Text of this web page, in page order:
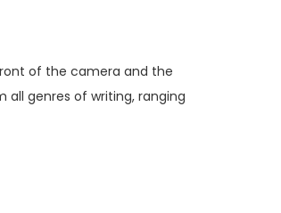
of the camera and the
genres of writing, ranging